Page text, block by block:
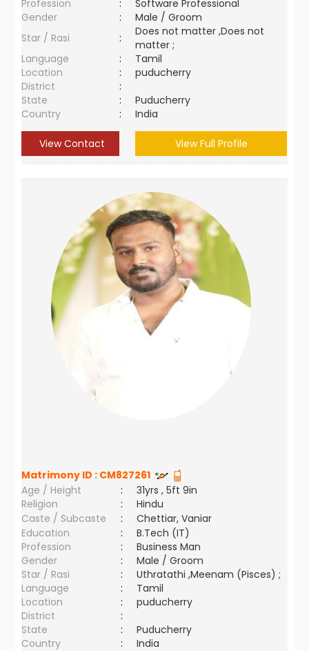
Profession :
Software Professional
Gender
:
Male / Groom
Star / Rasi
:
Does not matter ,Does not
matter ;
Language
:
Tamil
Location
:
puducherry
District
:
State
:
Puducherry
Country
: India
View Contact View Full Profile
Matrimony ID : CM827261
Age / Height
:
31yrs , 5ft 9in
Religion
:
Hindu
Caste / Subcaste
:
Chettiar, Vaniar
Education
:
B.Tech (IT)
Profession
:
Business Man
Gender
:
Male / Groom
Star / Rasi
:
Uthratathi ,Meenam (Pisces) ;
Language
:
Tamil
Location
:
puducherry
District
:
State
:
Puducherry
Country
: India